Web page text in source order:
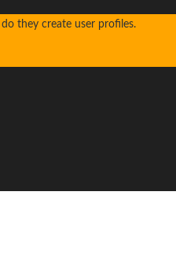
they create user profiles.